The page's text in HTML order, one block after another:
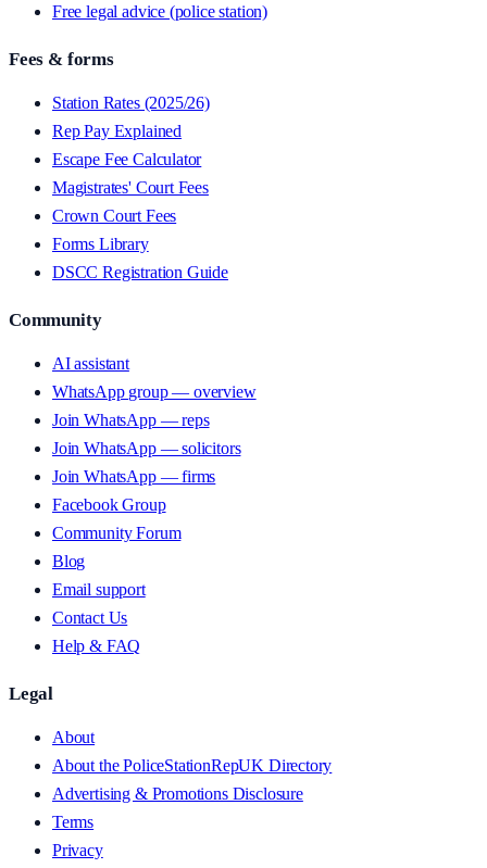
Free legal advice (police station)
Fees & forms
Station Rates (2025/26)
Rep Pay Explained
Escape Fee Calculator
Magistrates' Court Fees
Crown Court Fees
Forms Library
DSCC Registration Guide
Community
AI assistant
WhatsApp group — overview
Join WhatsApp — reps
Join WhatsApp — solicitors
Join WhatsApp — firms
Facebook Group
Community Forum
Blog
Email support
Contact Us
Help & FAQ
Legal
About
About the PoliceStationRepUK Directory
Advertising & Promotions Disclosure
Terms
Privacy